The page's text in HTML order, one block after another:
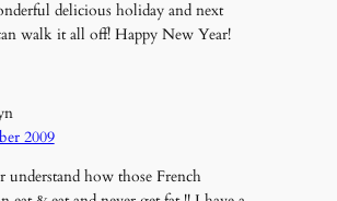
delicious holiday and next
walk it all off! Happy New Year!
2009
understand how those French